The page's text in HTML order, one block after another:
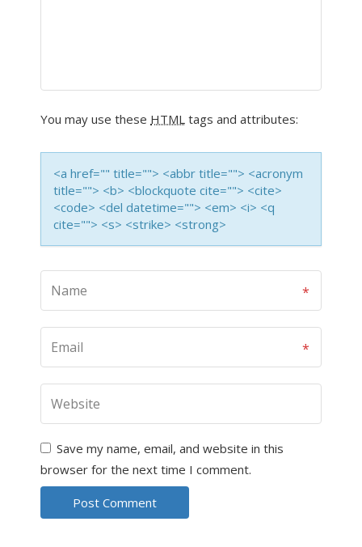
You may use these HTML tags and attributes:
<a href="" title=""> <abbr title=""> <acronym
title=""> <b> <blockquote cite=""> <cite>
<code> <del datetime=""> <em> <i> <q
cite=""> <s> <strike> <strong>
Save my name, email, and website in this
browser for the next time I comment.